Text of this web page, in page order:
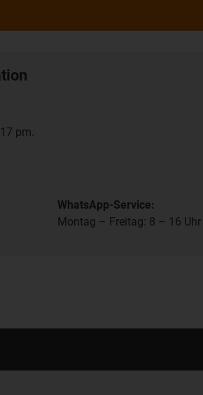
pm.
WhatsApp-Service:
Montag – Freitag: 8 – 16 Uhr